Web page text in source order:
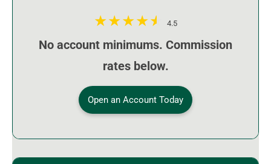
4.5
No account minimums. Commission
rates below.
Open an Account Today